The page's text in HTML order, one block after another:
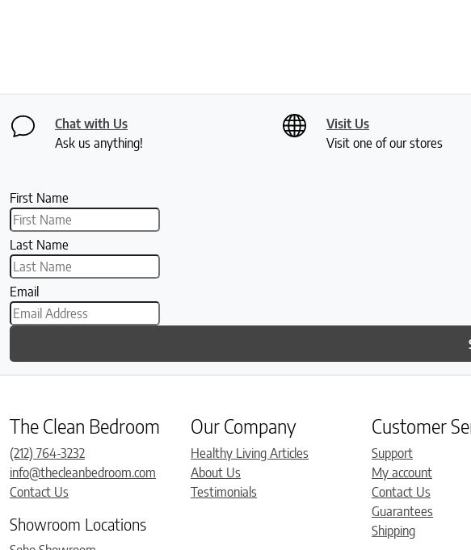
Chat with Us
Ask us anything!
Visit Us
Visit one of our stores
First Name
Last Name
Email
The Clean Bedroom
(212) 764-3232
info@thecleanbedroom.com
Contact Us
Showroom Locations
Our Company
Healthy Living Articles
About Us
Testimonials
Customer
Support
My account
Contact Us
Guarantees
Shipping